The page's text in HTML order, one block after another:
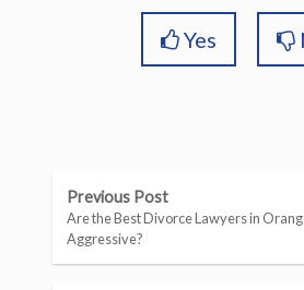
Yes
Previous Post
Are the Best Divorce Lawyers in
Aggressive?